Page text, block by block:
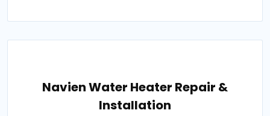
Navien Water Heater Repair &
Installation